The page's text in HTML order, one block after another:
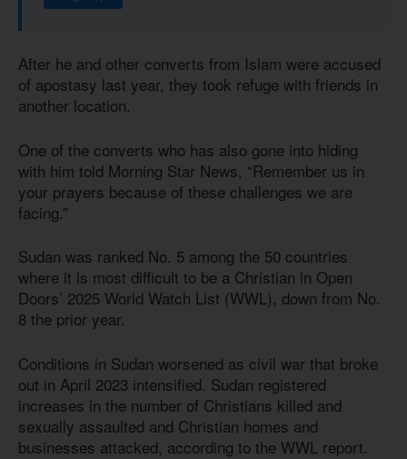
After he and other converts from Islam were accused
of apostasy last year, they took refuge with friends in
another location.
One of the converts who has also gone into hiding
with him told Morning Star News, “Remember us in
your prayers because of these challenges we are
facing.”
Sudan was ranked No. 5 among the 50 countries
where it is most difficult to be a Christian in Open
Doors’ 2025 World Watch List (WWL), down from No.
8 the prior year.
Conditions in Sudan worsened as civil war that broke
out in April 2023 intensified. Sudan registered
increases in the number of Christians killed and
sexually assaulted and Christian homes and
businesses attacked, according to the WWL report.